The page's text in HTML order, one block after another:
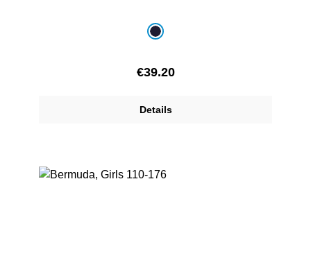
navy blue
Regular price:
€39.20
Details